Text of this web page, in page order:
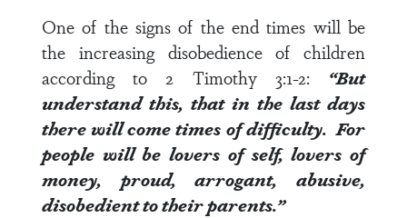
One of the signs of the end times will be
the increasing disobedience of children
according to2 Timothy 3:1-2: “But
understand this, that in the last days
there will come times of difficulty. For
people will be lovers of self, lovers of
money, proud, arrogant, abusive,
disobedient to their parents.”